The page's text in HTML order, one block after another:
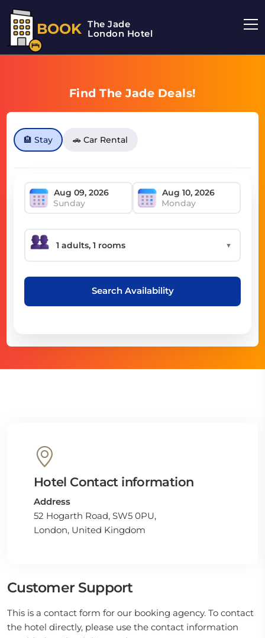
BOOK The Jade
London Hotel
Find The Jade Deals!
🏨 Stay 🚗 Car Rental
Sunday Monday
▼
Search Availability
Hotel Contact information
Address
52 Hogarth Road, SW5 0PU,
London, United Kingdom
Customer Support
This is a contact form for our booking agency. To contact
the hotel directly, please use the contact information